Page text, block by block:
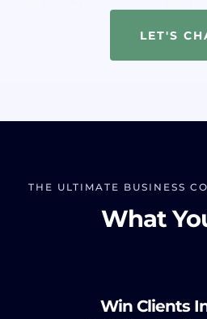
LET'S
THE ULTIMATE BUSINESS
What
Win Clients